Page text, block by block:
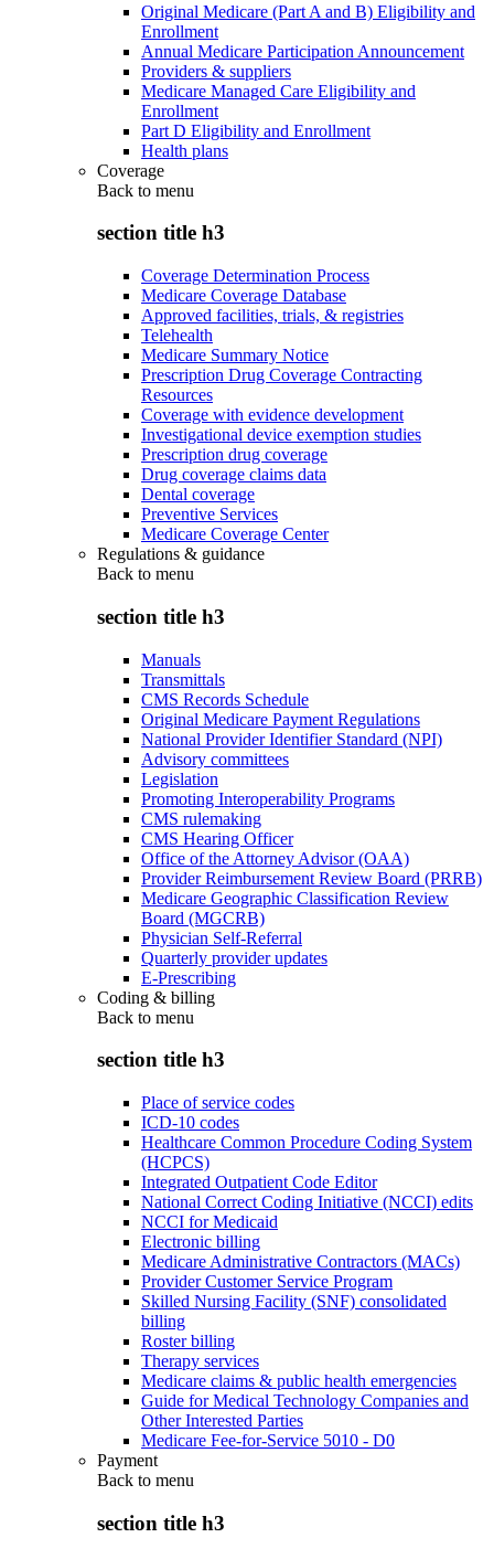
Original Medicare (Part A and B) Eligibility and
Enrollment
Annual Medicare Participation Announcement
Providers & suppliers
Medicare Managed Care Eligibility and
Enrollment
Part D Eligibility and Enrollment
Health plans
Coverage
Back to menu
section title h3
Coverage Determination Process
Medicare Coverage Database
Approved facilities, trials, & registries
Telehealth
Medicare Summary Notice
Prescription Drug Coverage Contracting
Resources
Coverage with evidence development
Investigational device exemption studies
Prescription drug coverage
Drug coverage claims data
Dental coverage
Preventive Services
Medicare Coverage Center
Regulations & guidance
Back to menu
section title h3
Manuals
Transmittals
CMS Records Schedule
Original Medicare Payment Regulations
National Provider Identifier Standard (NPI)
Advisory committees
Legislation
Promoting Interoperability Programs
CMS rulemaking
CMS Hearing Officer
Office of the Attorney Advisor (OAA)
Provider Reimbursement Review Board (PRRB)
Medicare Geographic Classification Review
Board (MGCRB)
Physician Self-Referral
Quarterly provider updates
E-Prescribing
Coding & billing
Back to menu
section title h3
Place of service codes
ICD-10 codes
Healthcare Common Procedure Coding System
(HCPCS)
Integrated Outpatient Code Editor
National Correct Coding Initiative (NCCI) edits
NCCI for Medicaid
Electronic billing
Medicare Administrative Contractors (MACs)
Provider Customer Service Program
Skilled Nursing Facility (SNF) consolidated
billing
Roster billing
Therapy services
Medicare claims & public health emergencies
Guide for Medical Technology Companies and
Other Interested Parties
Medicare Fee-for-Service 5010 - D0
Payment
Back to menu
section title h3